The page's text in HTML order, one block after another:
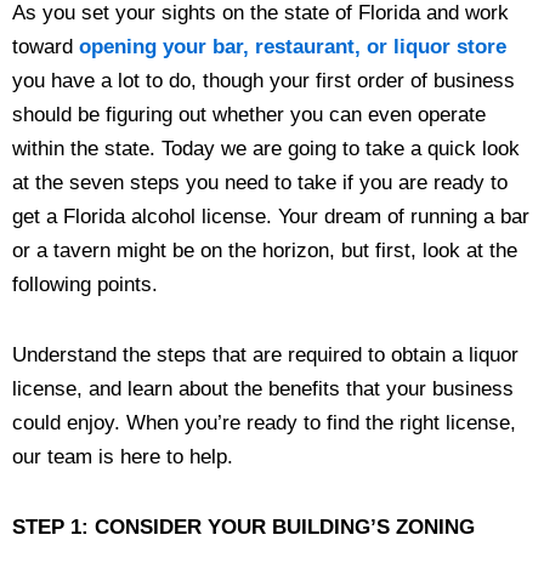
As you set your sights on the state of Florida and work
toward opening your bar, restaurant, or liquor store
you have a lot to do, though your first order of business
should be figuring out whether you can even operate
within the state. Today we are going to take a quick look
at the seven steps you need to take if you are ready to
get a Florida alcohol license. Your dream of running a bar
or a tavern might be on the horizon, but first, look at the
following points.
Understand the steps that are required to obtain a liquor
license, and learn about the benefits that your business
could enjoy. When you’re ready to find the right license,
our team is here to help.
STEP 1: CONSIDER YOUR BUILDING’S ZONING